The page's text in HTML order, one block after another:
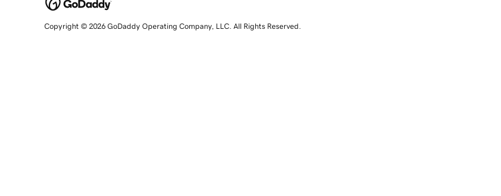
Copyright © 2026 GoDaddy Operating Company, LLC. All Rights Reserved.